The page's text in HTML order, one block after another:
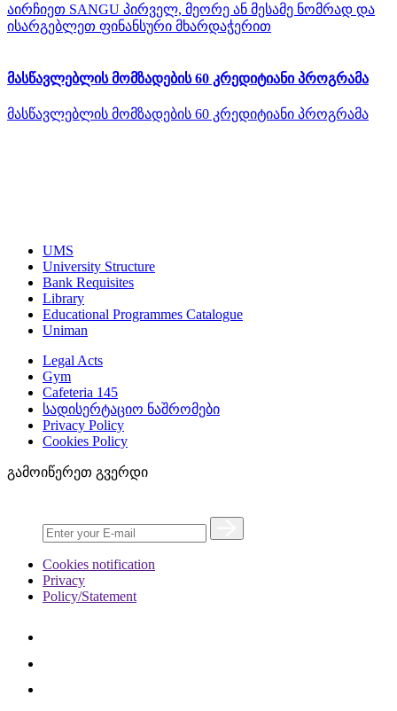
აირჩიეთ SANGU პირველ, მეორე ან მესამე ნომრად და
ისარგებლეთ ფინანსური მხარდაჭერით
მასწავლებლის მომზადების 60 კრედიტიანი პროგრამა
მასწავლებლის მომზადების 60 კრედიტიანი პროგრამა
UMS
University Structure
Bank Requisites
Library
Educational Programmes Catalogue
Uniman
Legal Acts
Gym
Cafeteria 145
სადისერტაციო ნაშრომები
Privacy Policy
Cookies Policy
გამოიწერეთ გვერდი
Cookies notification
Privacy
Policy/Statement